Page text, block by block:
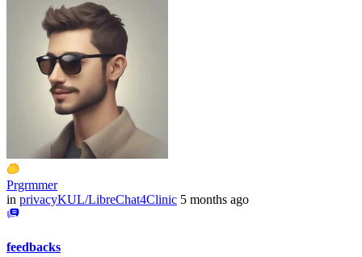
Prgrmmer
in privacyKUL/LibreChat4Clinic 5 months ago
feedbacks